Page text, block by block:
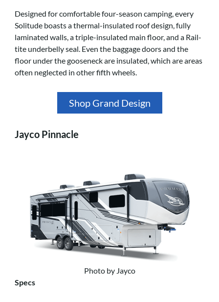
Designed for comfortable four-season camping, every
Solitude boasts a thermal-insulated roof design, fully
laminated walls, a triple-insulated main floor, and a Rail-
tite underbelly seal. Even the baggage doors and the
floor under the gooseneck are insulated, which are areas
often neglected in other fifth wheels.
Shop Grand Design
Jayco Pinnacle
Photo by Jayco
Specs